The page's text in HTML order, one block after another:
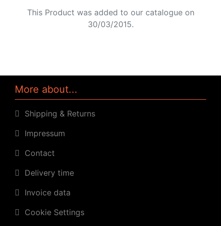
This Product was added to our catalogue on
30/03/2015.
More about...
Shipping & Returns
Impressum
Contact
Delivery time
Invoice data
Cookie Settings